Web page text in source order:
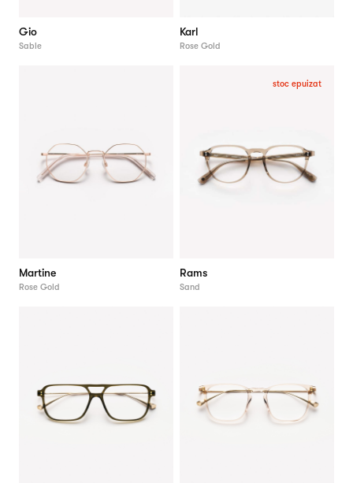
Gio
Sable
Karl
Rose Gold
Martine
Rose Gold
stoc epuizat
Rams
Sand